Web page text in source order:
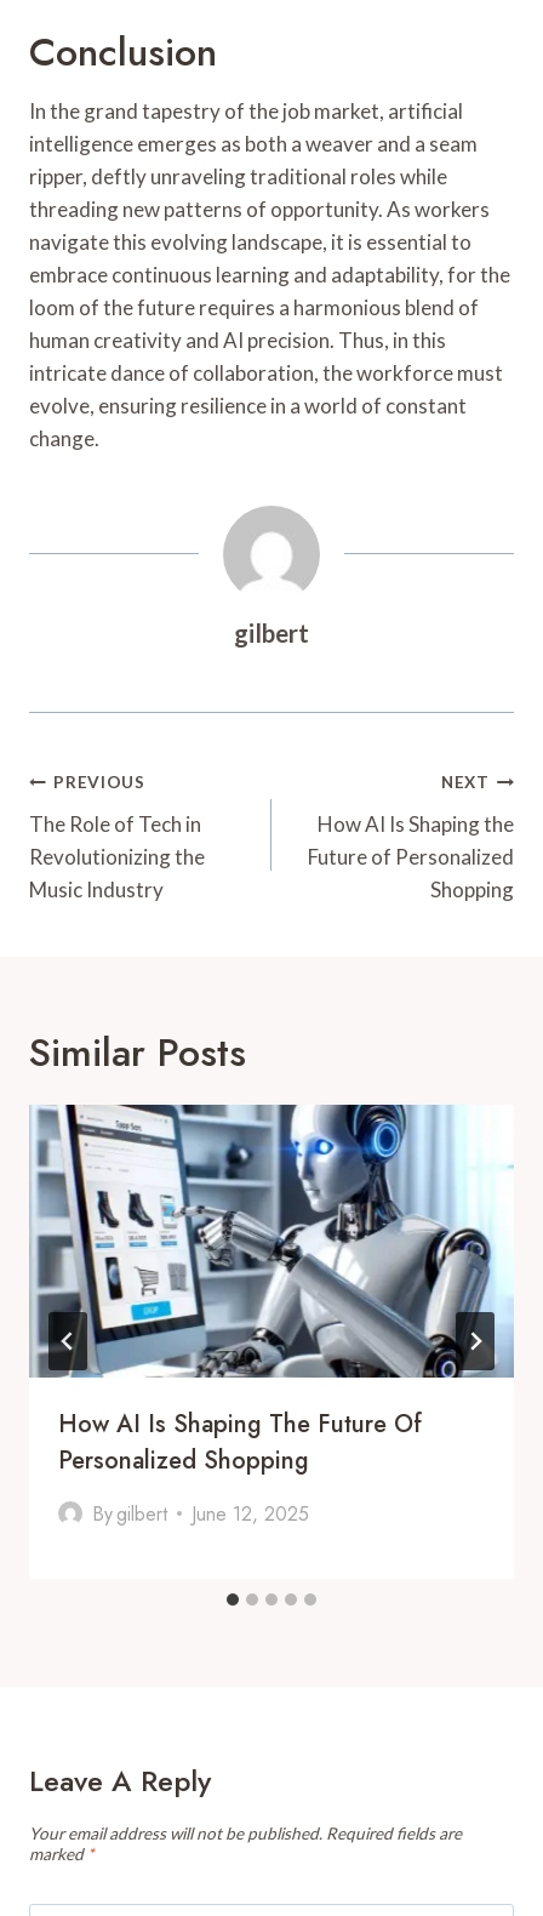
Conclusion
In the grand tapestry of the job market, artificial
intelligence emerges as both a weaver and a seam
ripper, deftly unraveling traditional roles while
threading new patterns of opportunity. As workers
navigate this evolving landscape, it is essential to
embrace continuous learning and adaptability, for the
loom of the future requires a harmonious blend of
human creativity and AI precision. Thus, in this
intricate dance of collaboration, the workforce must
evolve, ensuring resilience in a world of constant
change.
gilbert
Post
Navigation
PREVIOUS
The Role of Tech in
Revolutionizing the
Music Industry
NEXT
How AI Is Shaping the
Future of Personalized
Shopping
Similar Posts
How AI Is Shaping The Future Of
Personalized Shopping
Bygilbert June 12, 2025
Leave A Reply
Your email address will not be published. Required fields are
marked *